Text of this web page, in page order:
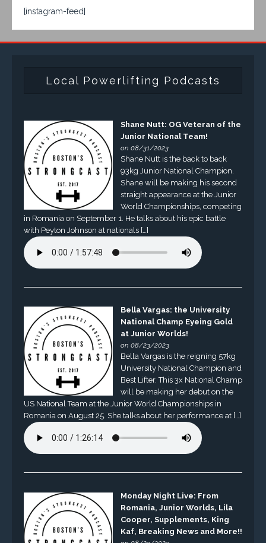
[instagram-feed]
Local Powerlifting Podcasts
Shane Nutt: OG Veteran of the
Junior National Team!
on 08/31/2023
Shane Nutt is the back to back
93kg Junior National Champion.
Shane will be making his second
straight appearance at the Junior
World Championships, competing
in Romania on September 1. He talks about his epic battle
with Peyton Johnson at nationals […]
Bella Vargas: the University
National Champ Eyeing Gold
at Junior Worlds!
on 08/23/2023
Bella Vargas is the reigning 57kg
University National Champion and
Best Lifter. This 3x National Champ
will be making her debut on the
US National Team at the Junior World Championships in
Romania on August 25. She talks about her performance at […]
Monday Night Live: From
Romania, Junior Worlds, Lila
Cooper, Supplements, King
Kaf, Breaking News and More!!